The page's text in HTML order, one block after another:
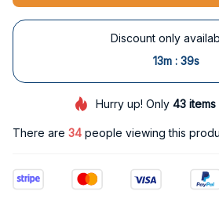
Discount only
13m : 38s
Hurry up! Only43 items
There are 34 people viewing this